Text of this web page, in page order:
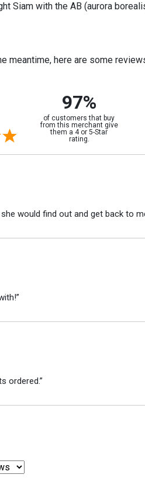
Siam with the AB (aurora
meantime, here are some
97%
of customers that buy
from this merchant give
them a 4 or 5-Star
rating.
would find out and get back to
ordered.”